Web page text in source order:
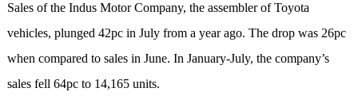
Sales of the Indus Motor Company, the assembler of Toyota
vehicles, plunged 42pc in July from a year ago. The drop was 26pc
when compared to sales in June. In January-July, the company’s
sales fell 64pc to 14,165 units.